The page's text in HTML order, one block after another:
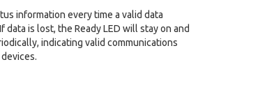
information every time a valid data
is lost, the Ready LED will stay on and
indicating valid communications